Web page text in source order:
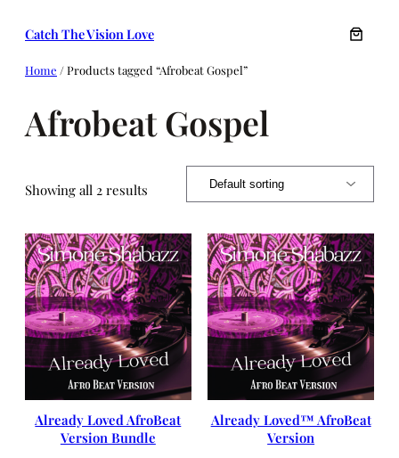
Catch The Vision Love
Home / Products tagged “Afrobeat Gospel”
Afrobeat Gospel
Showing all 2 results
Already Loved AfroBeat
Version Bundle
Already Loved™ AfroBeat
Version